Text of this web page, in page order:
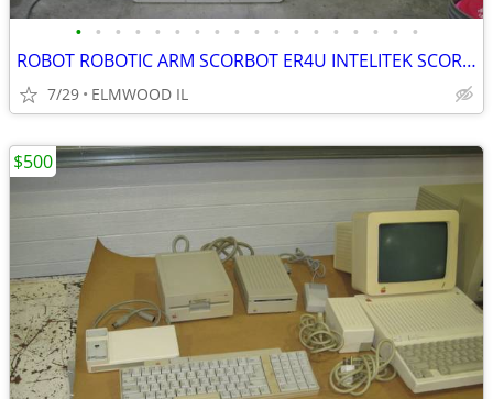
• • • • • • • • • • • • • • • • • •
ROBOT ROBOTIC ARM SCORBOT ER4U INTELITEK SCORBASE 5 AXIS MANIPULATOR
7/29 ELMWOOD IL
$500